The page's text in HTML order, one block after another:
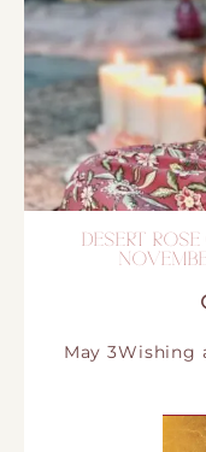
DESERT
May 3Wishing